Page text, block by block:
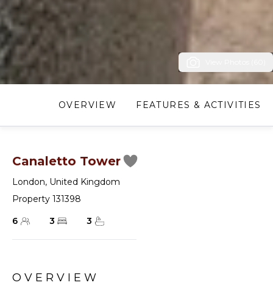
OVERVIEW FEATURES & ACTIVITIES
Canaletto Tower
London, United Kingdom
Property 131398
6
3 3
OVERVIEW